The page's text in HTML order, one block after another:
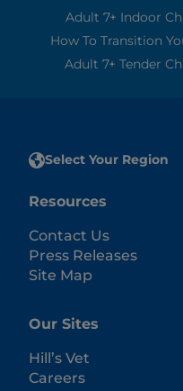
Adult 7+ Indoor
How To Transition
Adult 7+ Tender
Select Your Region
Resources
Contact Us
Press Releases
Site Map
Our Sites
Hill’s Vet
Careers